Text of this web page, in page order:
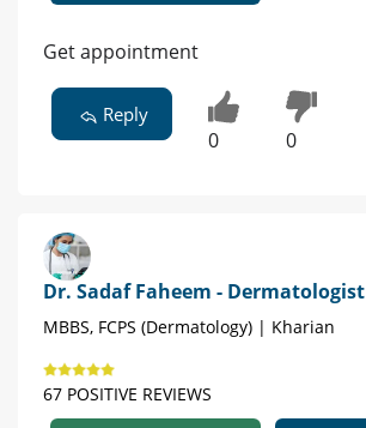
Get appointment
Reply
0 0
Dr. Sadaf Faheem - Dermatologist
MBBS, FCPS (Dermatology) | Kharian
67 POSITIVE REVIEWS